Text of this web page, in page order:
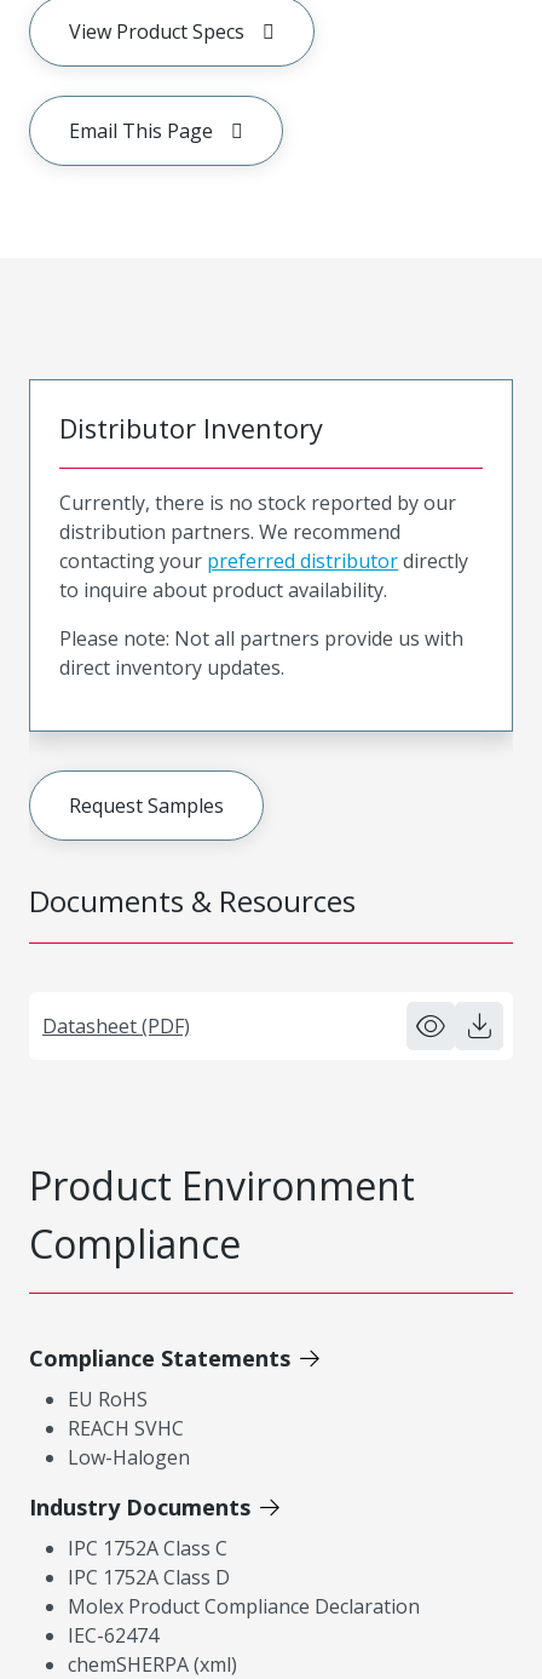
View Product Specs
Email This Page
Documents & Resources
Datasheet (PDF)
Distributor Inventory
Currently, there is no stock reported by our
distribution partners. We recommend
contacting your preferred distributordirectly
to inquire about product availability.
Please note: Not all partners provide us with
direct inventory updates.
Request Samples
Product Environment
Compliance
Compliance Statements
EU RoHS
REACH SVHC
Low-Halogen
Industry Documents
IPC 1752A Class C
IPC 1752A Class D
Molex Product Compliance Declaration
IEC-62474
chemSHERPA (xml)